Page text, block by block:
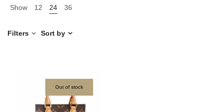
Show 12 24 36
Filters Sort by
Out of stock